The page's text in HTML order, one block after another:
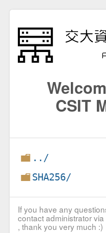
CSIT
../
SHA256/
If you have any
contact administrator via
, thank you very much :)